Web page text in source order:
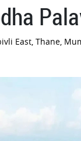
East, Thane,